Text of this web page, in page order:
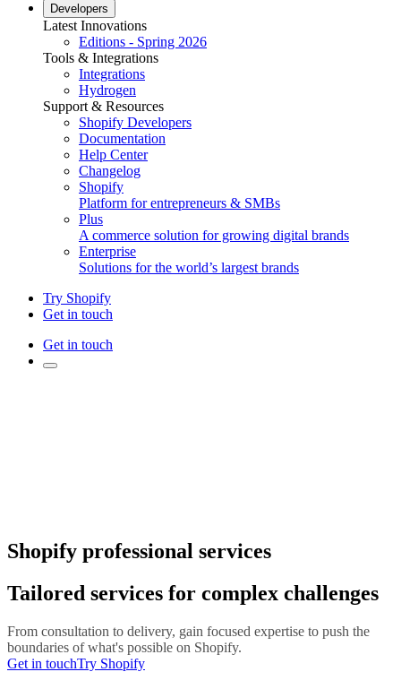
Developers
Latest Innovations
Editions - Spring 2026
Tools & Integrations
Integrations
Hydrogen
Support & Resources
Shopify Developers
Documentation
Help Center
Changelog
Shopify
Platform for entrepreneurs & SMBs
Plus
A commerce solution for growing digital brands
Enterprise
Solutions for the world’s largest brands
Try Shopify
Get in touch
Get in touch
Shopify professional services
Tailored services for complex challenges
From consultation to delivery, gain focused expertise to push the
boundaries of what's possible on Shopify.
Get in touchTry Shopify